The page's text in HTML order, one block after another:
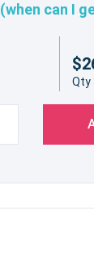
(when can I
Qty